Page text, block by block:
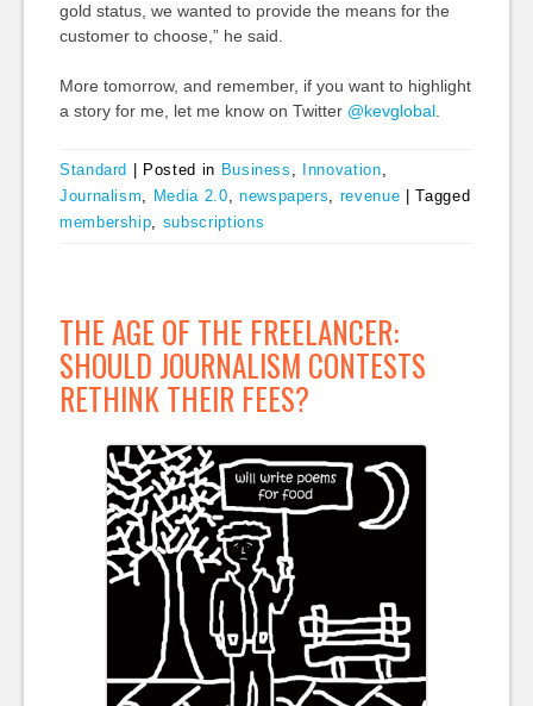
gold status, we wanted to provide the means for the
customer to choose,” he said.
More tomorrow, and remember, if you want to highlight
a story for me, let me know on Twitter @kevglobal.
Standard Posted in Business , Innovation,
Journalism, Media 2.0, newspapers, revenue |Tagged
membership, subscriptions
THE AGE OF THE FREELANCER:
SHOULD JOURNALISM CONTESTS
RETHINK THEIR FEES?